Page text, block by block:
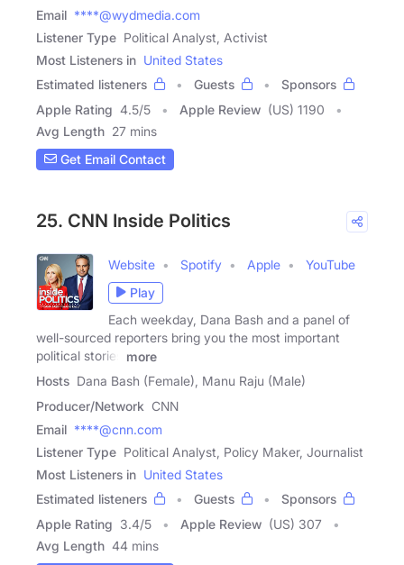
Email ****@wydmedia.com
Listener Type Political Analyst, Activist
Most Listeners in United States
Estimated listeners
Guests
Sponsors
Apple Rating 4.5/5 Apple Review (US) 1190
Avg Length 27 mins
Get Email Contact
25. CNN Inside Politics
Website Spotify Apple
YouTube
Play
Each weekday, Dana Bash and a panel of
well-sourced reporters bring you the most important
political stories
more
Hosts Dana Bash (Female), Manu Raju (Male)
Producer/Network CNN
Email ****@cnn.com
Listener Type Political Analyst, Policy Maker, Journalist
Most Listeners in United States
Estimated listeners
Guests
Sponsors
Apple Rating 3.4/5 Apple Review (US) 307
Avg Length 44 mins